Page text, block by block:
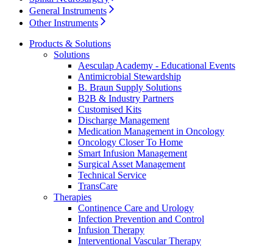
Wound Management
Solutions
Therapies
Product Catalog
We coordinate your medical care when discharged from the
page.
Responsibility
Media
Innovation Hub
General Instruments
Other Instruments
Products & Solutions
Solutions
Aesculap Academy - Educational Events
Antimicrobial Stewardship
B. Braun Supply Solutions
B2B & Industry Partners
Customised Kits
Discharge Management
Medication Management in Oncology
Oncology Closer To Home
Smart Infusion Management
Surgical Asset Management
Technical Service
TransCare
Therapies
Continence Care and Urology
Infection Prevention and Control
Infusion Therapy
Interventional Vascular Therapy